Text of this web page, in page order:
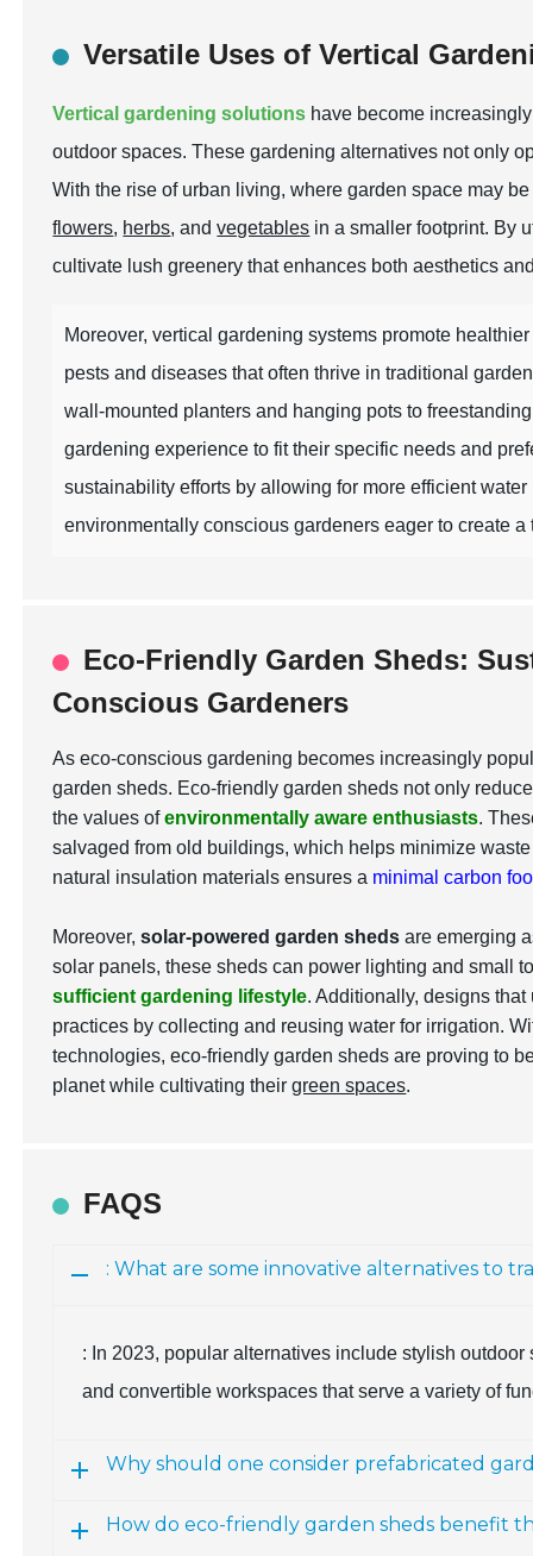
Versatile Uses of Vertical
Vertical gardening solutions have become
outdoor spaces. These gardening alternatives not only
With the rise of urban living, where garden space may
flowers, herbs, andvegetables in a smaller footprint. By
cultivate lush greenery that enhances both aesthetics
Moreover, vertical gardening systems promote
pests and diseases that often thrive in traditional
wall-mounted planters and hanging pots to
gardening experience to fit their specific needs and
sustainability efforts by allowing for more efficient
environmentally conscious gardeners eager to create
Eco-Friendly Garden Sheds:
Conscious Gardeners
As eco-conscious gardening becomes increasingly
garden sheds. Eco-friendly garden sheds not only
the values ofenvironmentally aware enthusiasts.
salvaged from old buildings, which helps minimize
natural insulation materials ensures a minimal carbon
Moreover,solar-powered garden sheds are emerging
solar panels, these sheds can power lighting and small
sufficient gardening lifestyle. Additionally, designs
practices by collecting and reusing water for irrigation.
technologies, eco-friendly garden sheds are proving to
planet while cultivating theirgreen spaces.
FAQS
: What are some innovative alternatives to
: In 2023, popular alternatives include stylish
and convertible workspaces that serve a variety of
Why should one consider prefabricated
How do eco-friendly garden sheds benefit